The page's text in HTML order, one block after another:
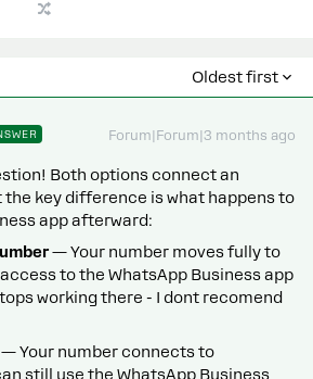
Oldest first
Forum|Forum|3 months ago
Both options connect an
the key difference is what happens to
app afterward:
— Your number moves fully to
to the WhatsApp Business app
working there - I dont recomend
— Your number connects to
still use the WhatsApp Business